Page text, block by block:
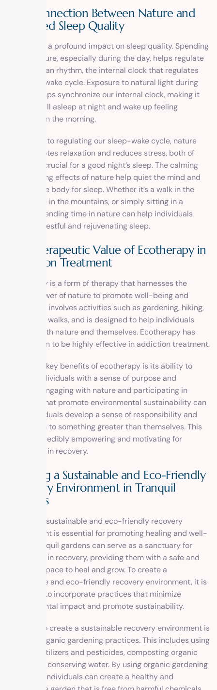
The Connection Between Nature and
Improved Sleep Quality
Nature has a profound impact on sleep quality. Spending
time in nature, especially during the day, helps regulate
our circadian rhythm, the internal clock that regulates
our sleep-wake cycle. Exposure to natural light during
the day helps synchronize our internal clock, making it
easier to fall asleep at night and wake up feeling
refreshed in the morning.
In addition to regulating our sleep-wake cycle, nature
also promotes relaxation and reduces stress, both of
which are crucial for a good night’s sleep. The calming
and soothing effects of nature help quiet the mind and
prepare the body for sleep. Whether it’s a walk in the
park, a hike in the mountains, or simply sitting in a
garden, spending time in nature can help individuals
achieve a restful and rejuvenating sleep.
The Therapeutic Value of Ecotherapy in
Addiction Treatment
Ecotherapy is a form of therapy that harnesses the
healing power of nature to promote well-being and
recovery. It involves activities such as gardening, hiking,
and nature walks, and is designed to help individuals
connect with nature and themselves. Ecotherapy has
been shown to be highly effective in addiction treatment.
One of the key benefits of ecotherapy is its ability to
provide individuals with a sense of purpose and
meaning. Engaging with nature and participating in
activities that promote environmental sustainability can
help individuals develop a sense of responsibility and
connection to something greater than themselves. This
can be incredibly empowering and motivating for
individuals in recovery.
Creating a Sustainable and Eco-Friendly
Recovery Environment in Tranquil
Gardens
Creating a sustainable and eco-friendly recovery
environment is essential for promoting healing and well-
being. Tranquil gardens can serve as a sanctuary for
individuals in recovery, providing them with a safe and
nurturing space to heal and grow. To create a
sustainable and eco-friendly recovery environment, it is
important to incorporate practices that minimize
environmental impact and promote sustainability.
One way to create a sustainable recovery environment is
by using organic gardening practices. This includes using
organic fertilizers and pesticides, composting organic
waste, and conserving water. By using organic gardening
practices, individuals can create a healthy and